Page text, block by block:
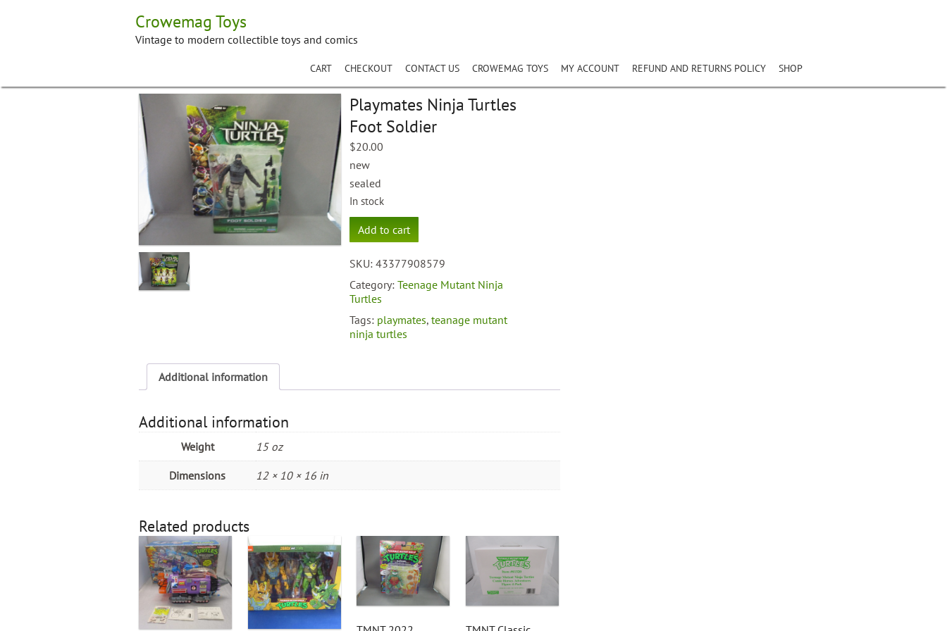
Crowemag Toys
Vintage to modern collectible toys and comics
CART CHECKOUT CONTACT US CROWEMAG TOYS MY ACCOUNT REFUND AND RETURNS POLICY SHOP
Playmates Ninja Turtles
Foot Soldier
$20.00
new
sealed
In stock
Playmates
Ninja
Foot
Soldier
quantity
Add to cart
SKU:43377908579
Category:Teenage Mutant Ninja
Turtles
Tags: playmates,teanage mutant
ninja turtles
Additional information
Additional information
Weight 15 oz
Dimensions 12 × 10 × 16 in
Related products